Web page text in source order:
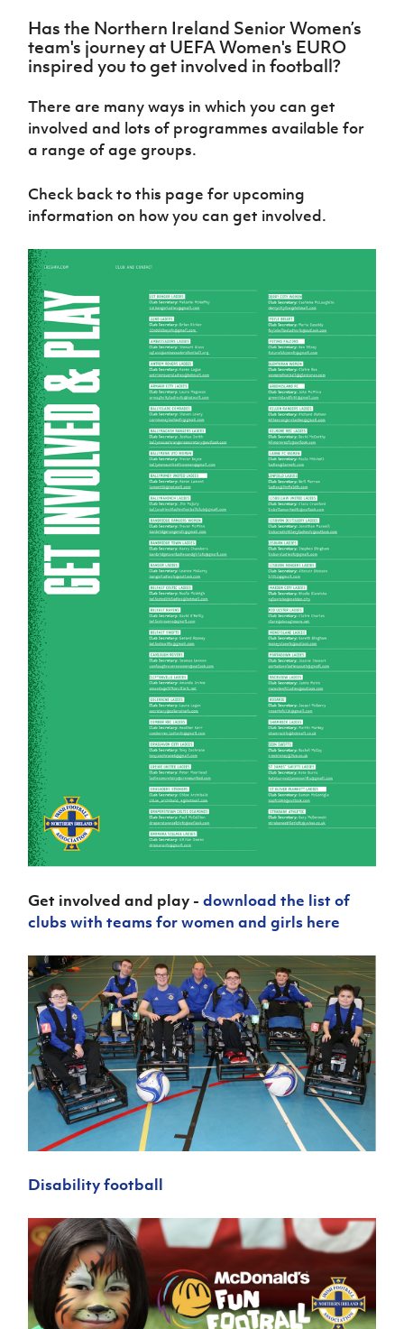
Ireland
Under 17
Men
Northern
Senior
Women
Northern
Ireland
Women
Northern
Ireland
Under 17
Women
Northern
Ireland
Hall of
GAWA
Shop
J JD
Academy
About JD
National
Academy
Cup
McComb's
Coach
Intermediate
Cup
Craig
Stanfield
Harry
Cavan
Youth Cup
Northern
Ireland
Football
Association
Northern
Football
League
Player
football
Safeguarding
Let
Them
Play
Schools
Programmes
Game
Changer
Programme
Youth
Football
Framework
Community
Cup
Stay
Onside
of the
Game
Football
Department
Young
Leaders
Programme
Fresh
Start
Through
Sport
Programme
H TICKETS
Subscribe
Newsletter
Irish FA five-year strategy
Find A Club
Football NI app
Esports
FOTM
IrishCupFinal
Women’s Euro
Has the Northern Ireland Senior Women’s
team's journey at UEFA Women's EURO
inspired you to get involved in football?
There are many ways in which you can get
involved and lots of programmes available for
a range of age groups.
Check back to this page for upcoming
information on how you can get involved.
Get involved and play -download the list of
clubs with teams for women and girls here
Disability football